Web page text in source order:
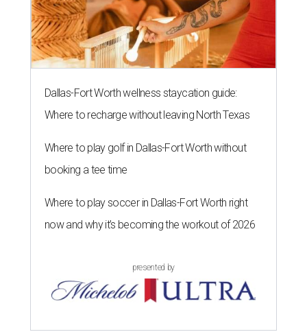
Dallas-Fort Worth wellness staycation guide:
Where to recharge without leaving North Texas
Where to play golf in Dallas-Fort Worth without
booking a tee time
Where to play soccer in Dallas-Fort Worth right
now and why it’s becoming the workout of 2026
presented by